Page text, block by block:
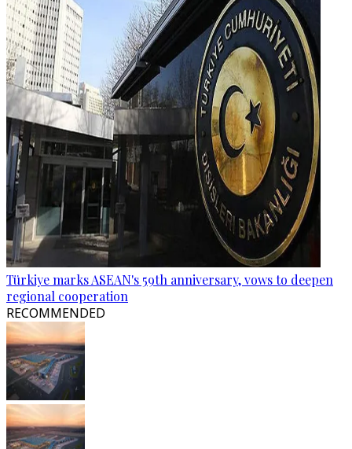
Türkiye marks ASEAN's 59th anniversary, vows to deepen
regional cooperation
RECOMMENDED